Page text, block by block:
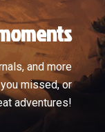
and more
missed, or
adventures!